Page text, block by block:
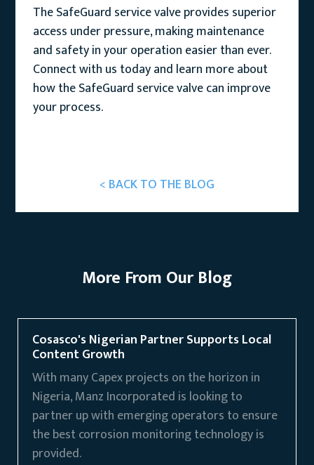
The SafeGuard service valve provides superior
access under pressure, making maintenance
and safety in your operation easier than ever.
Connect with us today and learn more about
how the SafeGuard service valve can improve
your process.
< BACK TO THE BLOG
More From Our Blog
Cosasco's Nigerian Partner Supports Local
Content Growth
With many Capex projects on the horizon in
Nigeria, Manz Incorporated is looking to
partner up with emerging operators to ensure
the best corrosion monitoring technology is
provided.